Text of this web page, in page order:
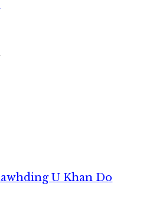
U Khan Do